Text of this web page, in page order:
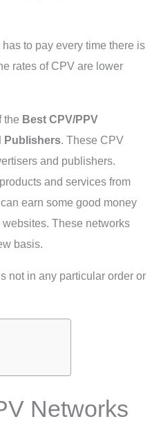
to pay every time there is
rates of CPV are lower
the Best CPV/PPV
Publishers. These CPV
and publishers.
and services from
earn some good money
These networks
basis.
not in any particular order or
Networks